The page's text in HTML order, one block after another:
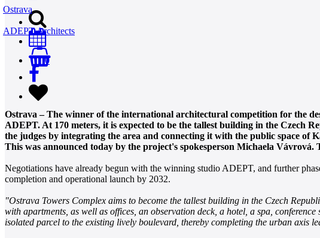
0
Ostrava
ADEPT Architects
Ostrava – The winner of the international architectural competition for the
ADEPT. At 170 meters, it is expected to be the tallest building in the Czech
the judges by integrating the area and connecting it with the public space
This was announced today by the project's spokesperson Michaela
Negotiations have already begun with the winning studio ADEPT, and further
completion and operational launch by 2032.
"Ostrava Towers Complex aims to become the tallest building in the Czech
with apartments, as well as offices, an observation deck, a hotel, a spa,
isolated parcel to the existing lively boulevard, thereby completing the urban axis